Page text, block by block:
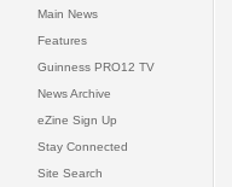
Main News
Features
Guinness PRO12 TV
News Archive
eZine Sign Up
Stay Connected
Site Search